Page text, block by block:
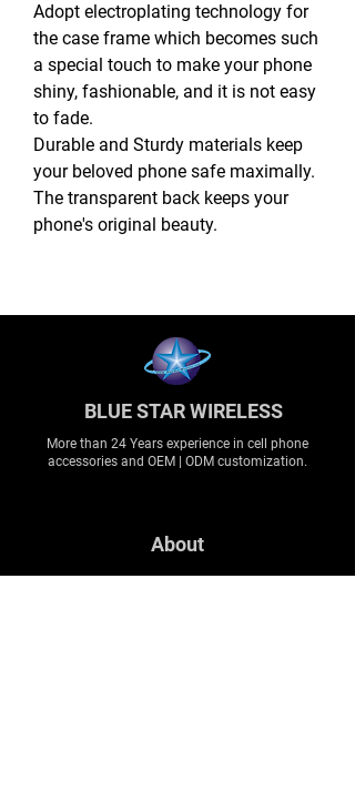
Adopt electroplating technology for
the case frame which becomes such
a special touch to make your phone
shiny, fashionable, and it is not easy
to fade.
Durable and Sturdy materials keep
your beloved phone safe maximally.
The transparent back keeps your
phone's original beauty.
BLUE STAR WIRELESS
More than 24 Years experience in cell phone
accessories and OEM | ODM customization.
About
About us